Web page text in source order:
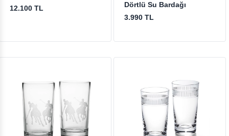
12.100 TL
Dörtlü Su Bardağı
3.990 TL